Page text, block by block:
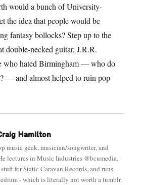
would a bunch of University-
the idea that people would be
fantasy bollocks? Step up to the
double-necked guitar, J.R.R.
who hated Birmingham — who do
— and almost helped to ruin pop
Hamilton
music geek, musician/songwriter, and
lectures in Music Industries @bcumedia,
for Static Caravan Records, and runs
- which is literally not worth a tumblr.